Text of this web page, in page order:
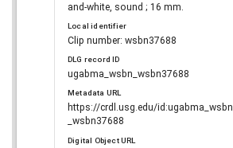
and-white, sound ; 16 mm.
Local identifier
Clip number: wsbn37688
DLG record ID
ugabma_wsbn_wsbn37688
Metadata URL
https://crdl.usg.edu/id:ugabma_wsbn
_wsbn37688
Digital Object URL